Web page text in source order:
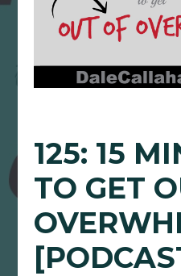
125: 15
TO GET